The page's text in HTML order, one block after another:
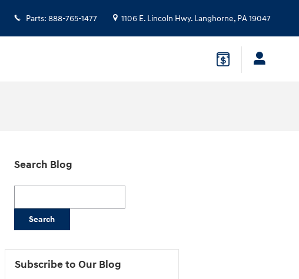
Parts: 888-765-1477 1106 E. Lincoln Hwy. Langhorne, PA19047
Search Blog
Search
Subscribe to Our Blog